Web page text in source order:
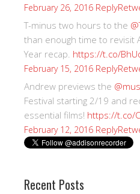
February 26, 2016 Reply
T-minus two hours to the
than enough time to revisit
Year recap. https://t.co/
February 15, 2016 Reply
Andrew previews the
Festival starting 2/19 and
essential films! https://t.co/
February 12, 2016 Reply
Recent Posts